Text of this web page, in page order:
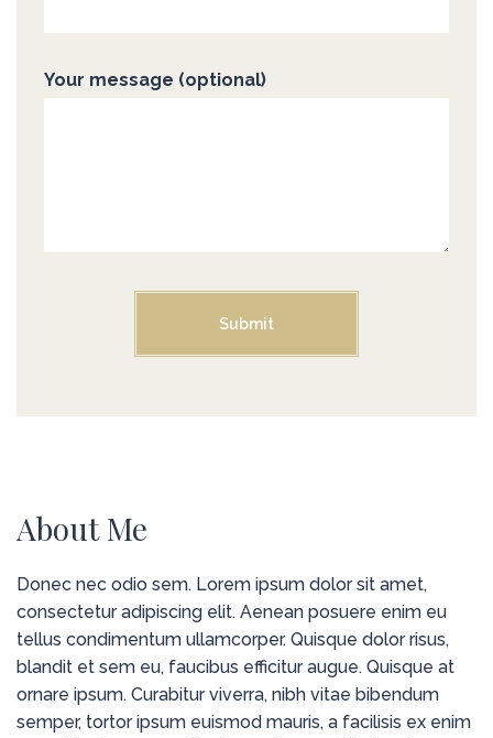
Your message (optional)
About Me
Donec nec odio sem. Lorem ipsum dolor sit amet,
consectetur adipiscing elit. Aenean posuere enim eu
tellus condimentum ullamcorper. Quisque dolor risus,
blandit et sem eu, faucibus efficitur augue. Quisque at
ornare ipsum. Curabitur viverra, nibh vitae bibendum
semper, tortor ipsum euismod mauris, a facilisis ex enim